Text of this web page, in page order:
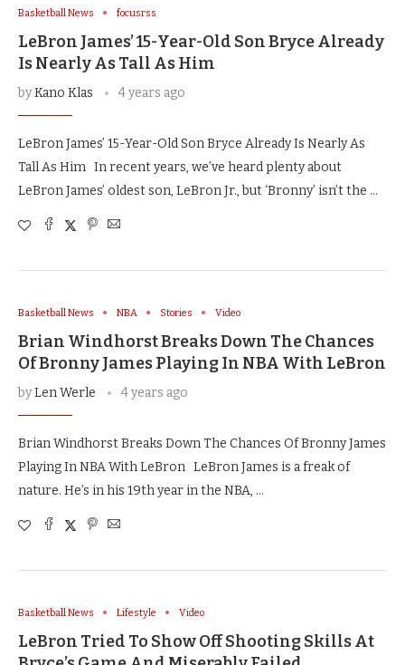
Basketball News focusrss
LeBron James’ 15-Year-Old Son Bryce Already
Is Nearly As Tall As Him
byKano Klas 4 years ago
LeBron James’ 15-Year-Old Son Bryce Already Is Nearly As
Tall As Him In recent years, we’ve heard plenty about
LeBron James’ oldest son, LeBron Jr., but ‘Bronny’ isn’t the …
Basketball News NBA Stories Video
Brian Windhorst Breaks Down The Chances
Of Bronny James Playing In NBA With LeBron
byLen Werle 4 years ago
Brian Windhorst Breaks Down The Chances Of Bronny James
Playing In NBA With LeBron LeBron James is a freak of
nature. He’s in his 19th year in the NBA, …
Basketball News Lifestyle Video
LeBron Tried To Show Off Shooting Skills At